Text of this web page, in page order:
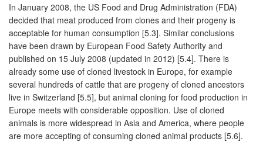
In January 2008, the US Food and Drug Administration (FDA)
decided that meat produced from clones and their progeny is
acceptable for human consumption [5.3]. Similar conclusions
have been drawn by European Food Safety Authority and
published on 15 July 2008 (updated in 2012) [5.4]. There is
already some use of cloned livestock in Europe, for example
several hundreds of cattle that are progeny of cloned ancestors
live in Switzerland [5.5], but animal cloning for food production in
Europe meets with considerable opposition. Use of cloned
animals is more widespread in Asia and America, where people
are more accepting of consuming cloned animal products [5.6].